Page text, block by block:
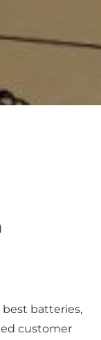
batteries,
customer